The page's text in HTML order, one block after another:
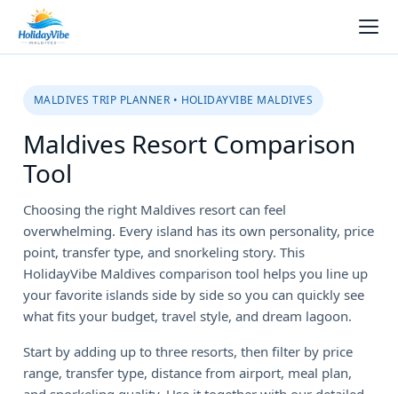
MALDIVES TRIP PLANNER • HOLIDAYVIBE MALDIVES
Maldives Resort Comparison
Tool
Choosing the right Maldives resort can feel
overwhelming. Every island has its own personality, price
point, transfer type, and snorkeling story. This
HolidayVibe Maldives comparison tool helps you line up
your favorite islands side by side so you can quickly see
what fits your budget, travel style, and dream lagoon.
Start by adding up to three resorts, then filter by price
range, transfer type, distance from airport, meal plan,